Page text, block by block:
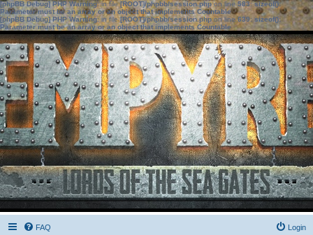
[phpBB Debug] PHP Warning: in file[ROOT]/phpbb/session.phpon line583:sizeof():
Parameter must be an array or an object that implements Countable
[phpBB Debug] PHP Warning: in file[ROOT]/phpbb/session.phpon line639: sizeof():
Parameter must be an array or an object that implements Countable
FAQ Login